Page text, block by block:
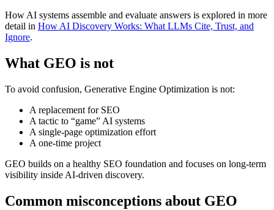
How AI systems assemble and evaluate answers is explored in more
detail in How AI Discovery Works: What LLMs Cite, Trust, and
Ignore.
What GEO is not
To avoid confusion, Generative Engine Optimization is not:
A replacement for SEO
A tactic to “game” AI systems
A single-page optimization effort
A one-time project
GEO builds on a healthy SEO foundation and focuses on long-term
visibility inside AI-driven discovery.
Common misconceptions about GEO